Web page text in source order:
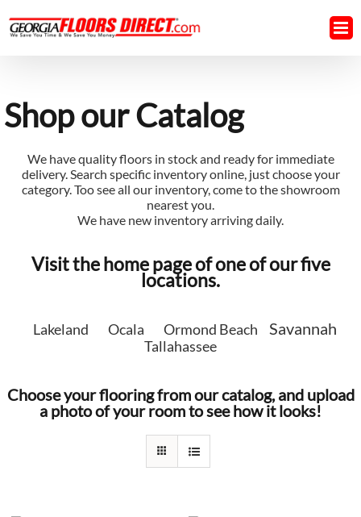
to
content
Shop our Catalog
We have quality floors in stock and ready for immediate
delivery. Search specific inventory online, just choose your
category. Too see all our inventory, come to the showroom
nearest you.
We have new inventory arriving daily.
Visit the home page of one of our five
locations.
Lakeland Ocala Ormond Beach Savannah
Tallahassee
Choose your flooring from our catalog, and upload
a photo of your room to see how it looks!